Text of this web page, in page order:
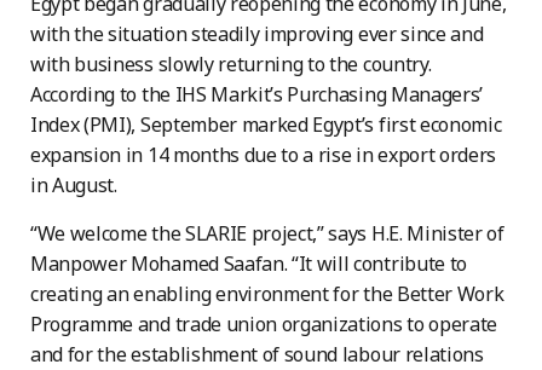
with the situation steadily improving ever since and
with business slowly returning to the country.
According to the IHS Markit’s Purchasing Managers’
Index (PMI), September marked Egypt’s first economic
expansion in 14 months due to a rise in export orders
in August.
“We welcome the SLARIE project,” says H.E. Minister of
Manpower Mohamed Saafan. “It will contribute to
creating an enabling environment for the Better Work
Programme and trade union organizations to operate
and for the establishment of sound labour relations